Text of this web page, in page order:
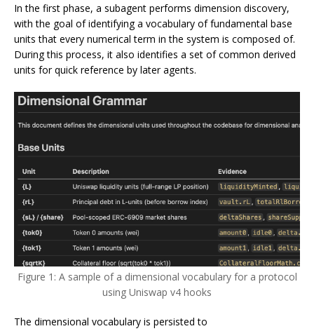
In the first phase, a subagent performs dimension discovery,
with the goal of identifying a vocabulary of fundamental base
units that every numerical term in the system is composed of.
During this process, it also identifies a set of common derived
units for quick reference by later agents.
Figure 1: A sample of a dimensional vocabulary for a protocol
using Uniswap v4 hooks
The dimensional vocabulary is persisted to